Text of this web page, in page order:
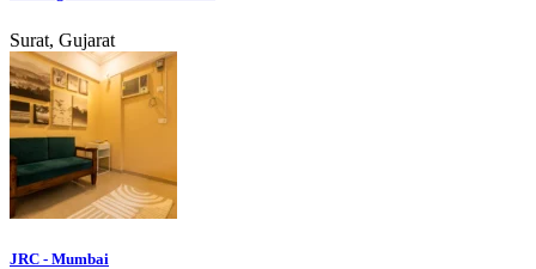
Surat, Gujarat
JRC - Mumbai